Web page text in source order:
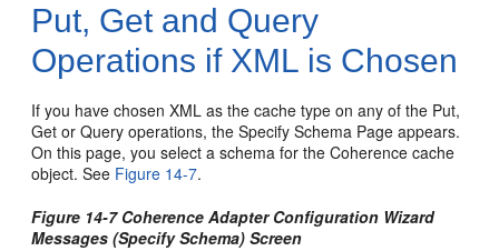
Put, Get and Query
Operations if XML is Chosen
If you have chosen XML as the cache type on any of the Put,
Get or Query operations, the Specify Schema Page appears.
On this page, you select a schema for the Coherence cache
object. See Figure 14-7.
Figure 14-7 Coherence Adapter Configuration Wizard
Messages (Specify Schema) Screen